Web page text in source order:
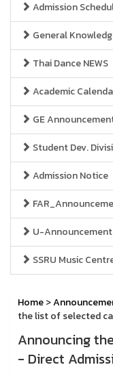
Admission
General
Thai Dance NEWS
Academic
GE
Student Dev.
Admission Notice
U-Announcement
SSRU Music
Home>
the list of selected
Announcing
- Direct